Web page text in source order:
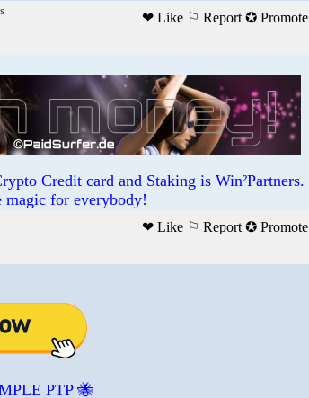
❤ Like ⚐ Report ✪ Promote
Credit card and Staking is Win²Partners.
magic for everybody!
❤ Like ⚐ Report ✪ Promote
PTP 🐝